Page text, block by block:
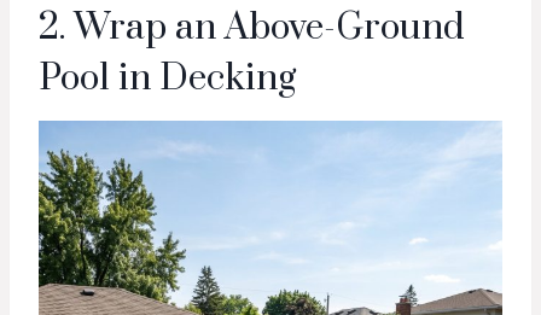
2. Wrap an Above-Ground
Pool in Decking